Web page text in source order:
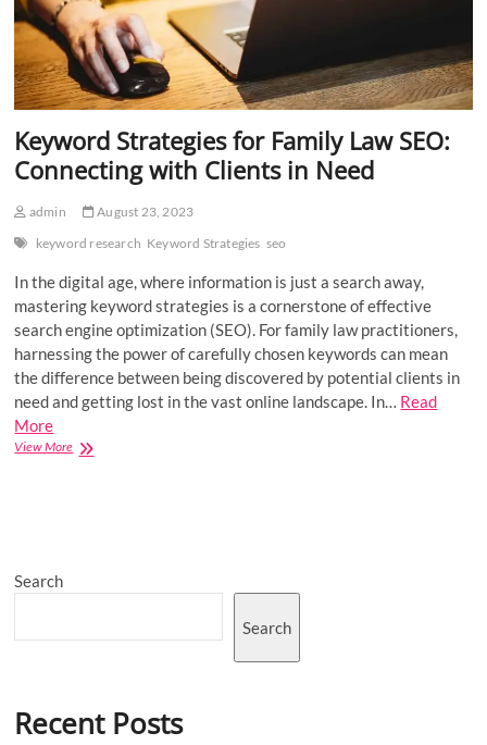
Keyword Strategies for Family Law SEO:
Connecting with Clients in Need
admin
August 23, 2023
keyword research Keyword Strategies seo
In the digital age, where information is just a search away,
mastering keyword strategies is a cornerstone of effective
search engine optimization (SEO). For family law practitioners,
harnessing the power of carefully chosen keywords can mean
the difference between being discovered by potential clients in
need and getting lost in the vast online landscape. In… Read
More
View MoreKeyword
Need
Search
Search
Recent Posts